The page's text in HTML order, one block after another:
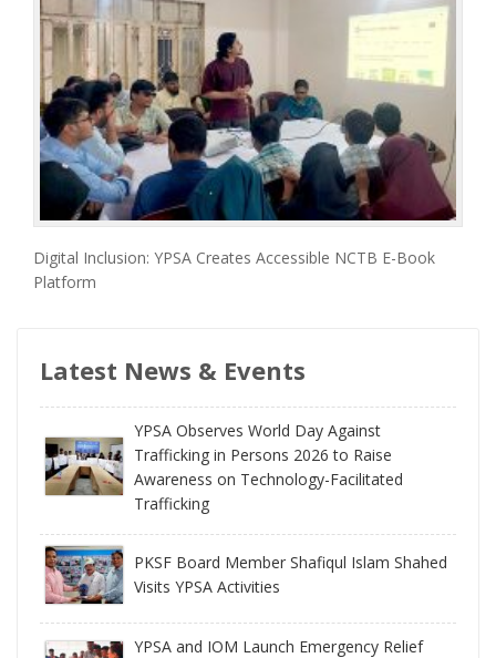
Digital Inclusion: YPSA Creates Accessible NCTB E-Book
Platform
Latest News & Events
YPSA Observes World Day Against
Trafficking in Persons 2026 to Raise
Awareness on Technology-Facilitated
Trafficking
PKSF Board Member Shafiqul Islam Shahed
Visits YPSA Activities
YPSA and IOM Launch Emergency Relief